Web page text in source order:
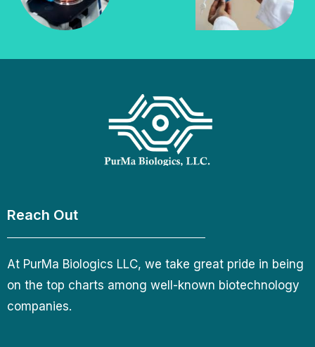
Reach Out
At PurMa Biologics LLC, we take great pride in being
on the top charts among well-known biotechnology
companies.